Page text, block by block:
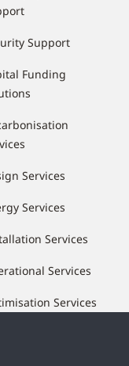
Support
Funding
Services
Services
Services
Services
Services